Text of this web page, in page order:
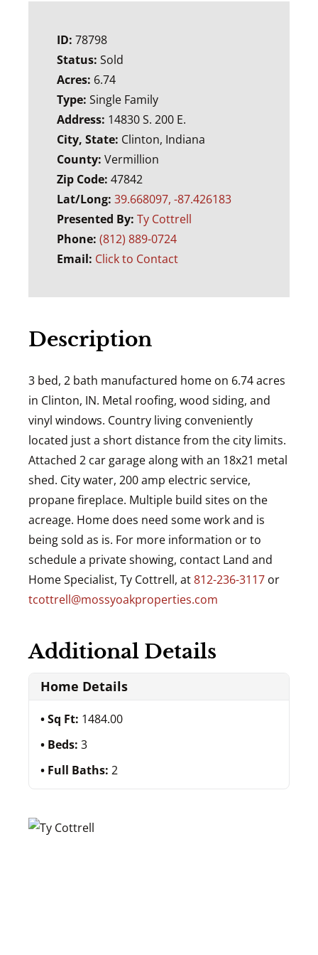
ID: 78798
Status: Sold
Acres: 6.74
Type: Single Family
Address: 14830 S. 200 E.
City, State: Clinton, Indiana
County: Vermillion
Zip Code: 47842
Lat/Long: 39.668097, -87.426183
Presented By: Ty Cottrell
Phone: (812) 889-0724
Email: Click to Contact
Description
3 bed, 2 bath manufactured home on 6.74 acres
in Clinton, IN. Metal roofing, wood siding, and
vinyl windows. Country living conveniently
located just a short distance from the city limits.
Attached 2 car garage along with an 18x21 metal
shed. City water, 200 amp electric service,
propane fireplace. Multiple build sites on the
acreage. Home does need some work and is
being sold as is. For more information or to
schedule a private showing, contact Land and
Home Specialist, Ty Cottrell, at812-236-3117 or
tcottrell@mossyoakproperties.com
Additional Details
Home Details
Sq Ft: 1484.00
Beds: 3
Full Baths: 2